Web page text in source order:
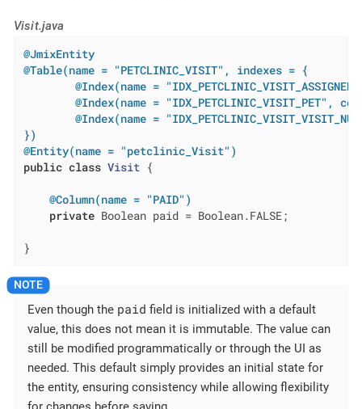
Visit.java
@JmixEntity
@Table(name = "PETCLINIC_VISIT", indexes = {
@Index(name =
@Index(name = "IDX_PETCLINIC_VISIT_PET",
@Index(name =
})
@Entity(name = "petclinic_Visit")
public class Visit {
@Column(name = "PAID")
private Boolean paid = Boolean.FALSE;
}
Even though the paid field is initialized with a default
value, this does not mean it is immutable. The value can
still be modified programmatically or through the UI as
needed. This default simply provides an initial state for
the entity, ensuring consistency while allowing flexibility